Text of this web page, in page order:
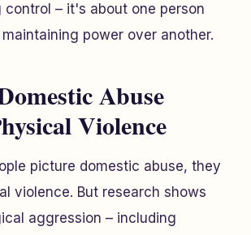
control – it's about one person
power over another.
Abuse
Violence
picture domestic abuse, they
violence. But research shows
aggression – including